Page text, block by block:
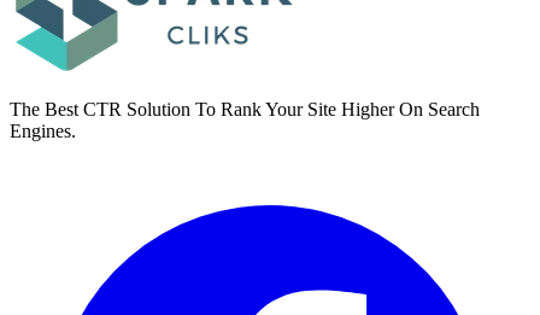
The Best CTR Solution To Rank Your Site Higher On Search
Engines.